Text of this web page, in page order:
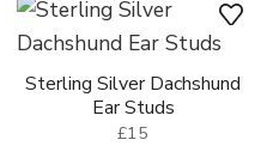
Sterling Silver Dog Paw
Ear Studs
£25